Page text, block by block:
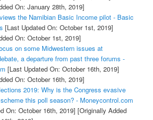
On: January 28th, 2019]
the Namibian Basic Income pilot - Basic
[Last Updated On: October 1st, 2019]
On: October 1st, 2019]
on some Midwestern issues at
a departure from past three forums -
[Last Updated On: October 16th, 2019]
On: October 16th, 2019]
2019: Why is the Congress evasive
this poll season? - Moneycontrol.com
On: October 16th, 2019] [Originally Added